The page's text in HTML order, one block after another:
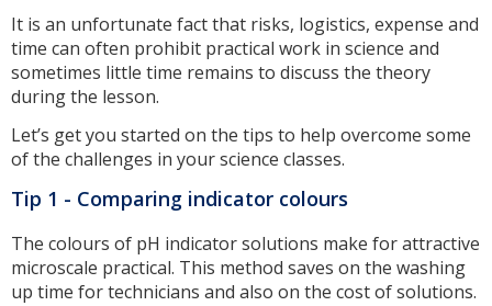
It is an unfortunate fact that risks, logistics, expense and
time can often prohibit practical work in science and
sometimes little time remains to discuss the theory
during the lesson.
Let’s get you started on the tips to help overcome some
of the challenges in your science classes.
Tip 1 - Comparing indicator colours
The colours of pH indicator solutions make for attractive
microscale practical. This method saves on the washing
up time for technicians and also on the cost of solutions.